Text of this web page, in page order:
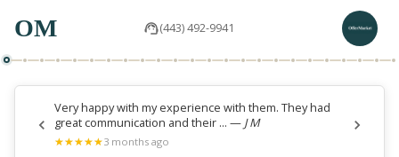
OM (443) 492-9941
Very happy with my experience with them. They had
great communication and their ... — J M
★
★★
★★
★★
★★
★3 months ago